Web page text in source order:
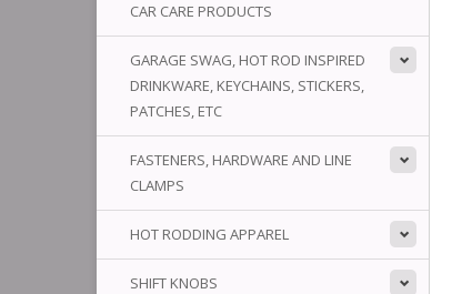
CAR CARE PRODUCTS
GARAGE SWAG, HOT ROD INSPIRED
DRINKWARE, KEYCHAINS, STICKERS,
PATCHES, ETC
FASTENERS, HARDWARE AND LINE
CLAMPS
HOT RODDING APPAREL
SHIFT KNOBS